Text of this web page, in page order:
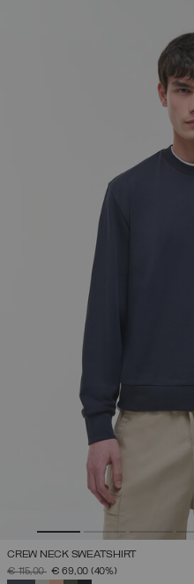
CREW NECK SWEATSHIRT
PRICE REDUCED FROM
€ 115,00TO€ 69,00 (40%)